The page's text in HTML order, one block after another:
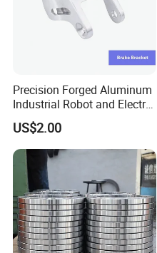
Precision Forged Aluminum
Industrial Robot and Electric
Scooter Braking Arm Parts
US$2.00